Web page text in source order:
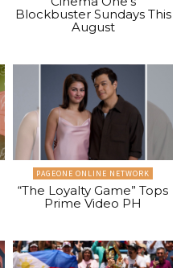
Blockbuster Sundays This
August
PAGEONE ONLINE NETWORK
“The Loyalty Game” Tops
Prime Video PH